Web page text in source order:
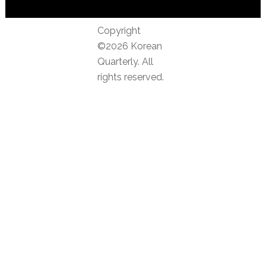
Copyright
©2026 Korean
Quarterly. All
rights reserved.